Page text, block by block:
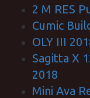
2 M RES
Cumic
OLY III
Sagitta X
2018
Mini Ava